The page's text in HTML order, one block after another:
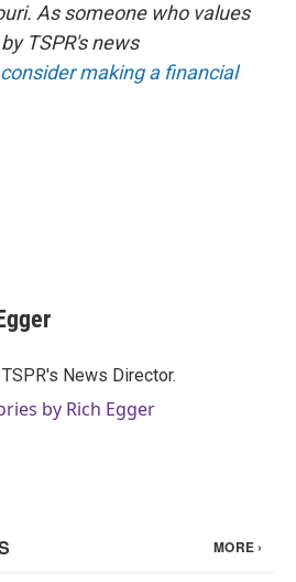
As someone who values
TSPR's news
making a financial
News Director.
by Rich Egger